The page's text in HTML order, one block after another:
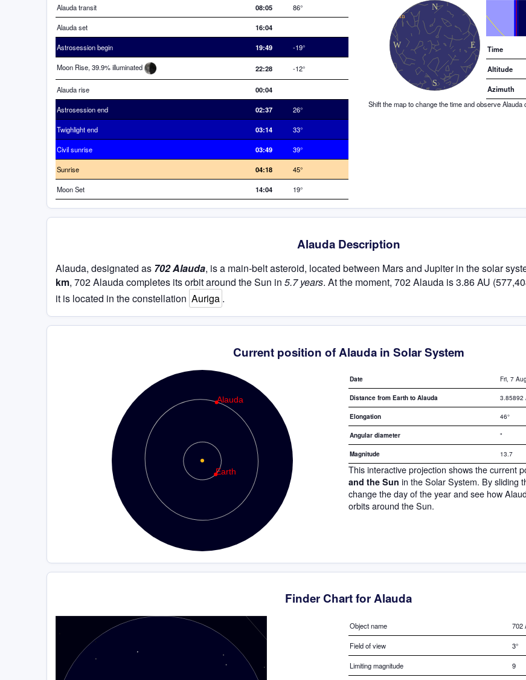
Alauda transit 08:05 86°
Alauda set 16:04
Astrosession begin 19:49 -19°
Moon Rise, 39.9% illuminated 22:28 -12°
Alauda rise 00:04
Astrosession end 02:37 26°
Twighlight end 03:14 33°
Civil sunrise 03:49 39°
Sunrise 04:18 45°
Moon Set 14:04 19°
Elevation (degrees)
Time
Altitude
Azimuth
Shift the map to change the time and observe Alauda
Alauda Description
Alauda, designated as 702 Alauda, is a main-belt asteroid, located between Mars and Jupiter in the solar
km, 702 Alauda completes its orbit around the Sun in 5.7 years. At the moment, 702 Alauda is 3.86 AU
it is located in the constellation Auriga .
Current position of Alauda in Solar System
Earth
Alauda
Date Fri, 7
Distance from Earth to Alauda 3.85892
Elongation 46°
Angular diameter "
Magnitude 13.7
This interactive projection shows the current
and the Sun in the Solar System. By sliding
change the day of the year and see how
orbits around the Sun.
Finder Chart for Alauda
Object name 702
Field of view 3°
Limiting magnitude 9